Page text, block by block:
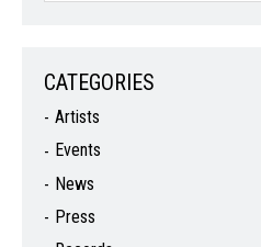
CATEGORIES
Artists
Events
News
Press